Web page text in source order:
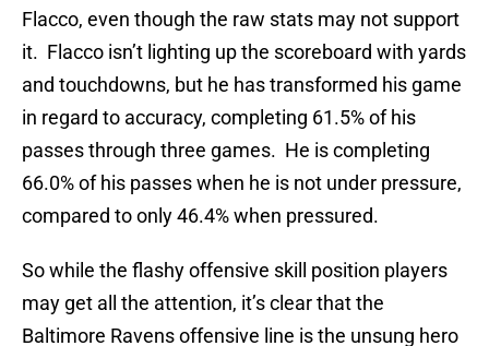
Flacco, even though the raw stats may not support
it. Flacco isn’t lighting up the scoreboard with yards
and touchdowns, but he has transformed his game
in regard to accuracy, completing 61.5% of his
passes through three games. He is completing
66.0% of his passes when he is not under pressure,
compared to only 46.4% when pressured.
So while the flashy offensive skill position players
may get all the attention, it’s clear that the
Baltimore Ravens offensive line is the unsung hero